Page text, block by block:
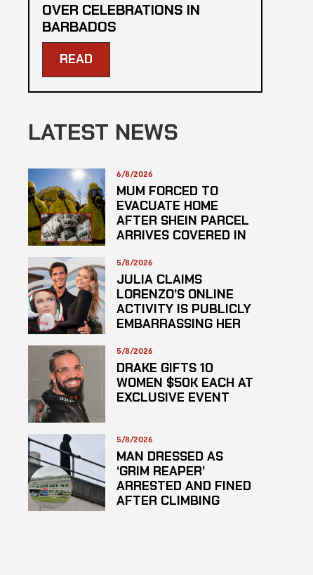
OVER CELEBRATIONS IN
BARBADOS
READ
LATEST NEWS
6/8/2026
MUM FORCED TO
EVACUATE HOME
AFTER SHEIN PARCEL
ARRIVES COVERED IN
HAZARDOUS
SUBSTANCE
5/8/2026
JULIA CLAIMS
LORENZO’S ONLINE
ACTIVITY IS PUBLICLY
EMBARRASSING HER
5/8/2026
DRAKE GIFTS 10
WOMEN $50K EACH AT
EXCLUSIVE EVENT
5/8/2026
MAN DRESSED AS
‘GRIM REAPER’
ARRESTED AND FINED
AFTER CLIMBING